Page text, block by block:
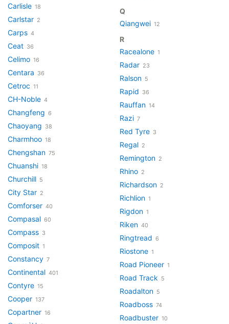
Carlisle 18
Carlstar 2
Carps 4
Ceat 36
Celimo 16
Centara 36
Cetroc 11
CH-Noble 4
Changfeng 6
Chaoyang 38
Charmhoo 18
Chengshan 75
Chuanshi 18
Churchill 5
City Star 2
Comforser 40
Compasal 60
Compass 3
Composit 1
Constancy 7
Continental 401
Contyre 15
Cooper 137
Copartner 16
Q
Qiangwei 12
R
Racealone 1
Radar 23
Ralson 5
Rapid 36
Rauffan 14
Razi 7
Red Tyre 3
Regal 2
Remington 2
Rhino 2
Richardson 2
Richlion 1
Rigdon 1
Riken 40
Ringtread 6
Riostone 1
Road Pioneer 1
Road Track 5
Roadalton 5
Roadboss 74
Roadbuster 10